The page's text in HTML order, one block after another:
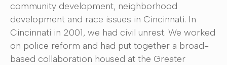
community development, neighborhood
development and race issues in Cincinnati. In
Cincinnati in 2001, we had civil unrest. We worked
on police reform and had put together a broad-
based collaboration housed at the Greater